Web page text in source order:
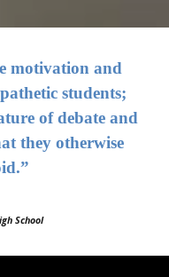
motivation and
students;
of debate and
they otherwise
School